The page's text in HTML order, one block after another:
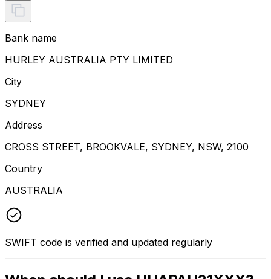
Bank name
HURLEY AUSTRALIA PTY LIMITED
City
SYDNEY
Address
CROSS STREET, BROOKVALE, SYDNEY, NSW, 2100
Country
AUSTRALIA
SWIFT code is verified and updated regularly